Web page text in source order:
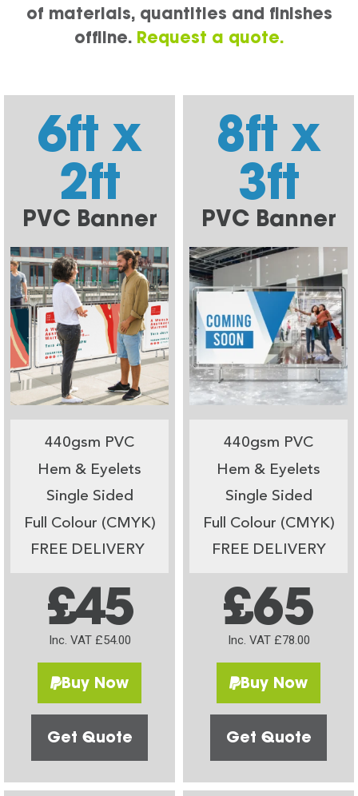
of materials, quantities and finishes
offline. Request a quote.
6ft x
2ft
PVC Banner
440gsm PVC
Hem & Eyelets
Single Sided
Full Colour (CMYK)
FREE DELIVERY
£45
Inc. VAT £54.00
Buy Now
Get Quote
8ft x
3ft
PVC Banner
440gsm PVC
Hem & Eyelets
Single Sided
Full Colour (CMYK)
FREE DELIVERY
£65
Inc. VAT £78.00
Buy Now
Get Quote